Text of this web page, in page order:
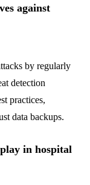
against
by regularly
detection
practices,
data backups.
in hospital